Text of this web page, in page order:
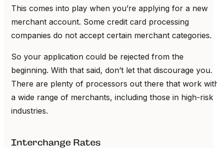
This comes into play when you’re applying for a new
merchant account. Some credit card processing
companies do not accept certain merchant categories.
So your application could be rejected from the
beginning. With that said, don’t let that discourage you.
There are plenty of processors out there that work
a wide range of merchants, including those in high-risk
industries.
Interchange Rates